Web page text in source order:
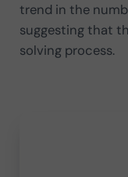
trend in the
suggesting that
solving process.